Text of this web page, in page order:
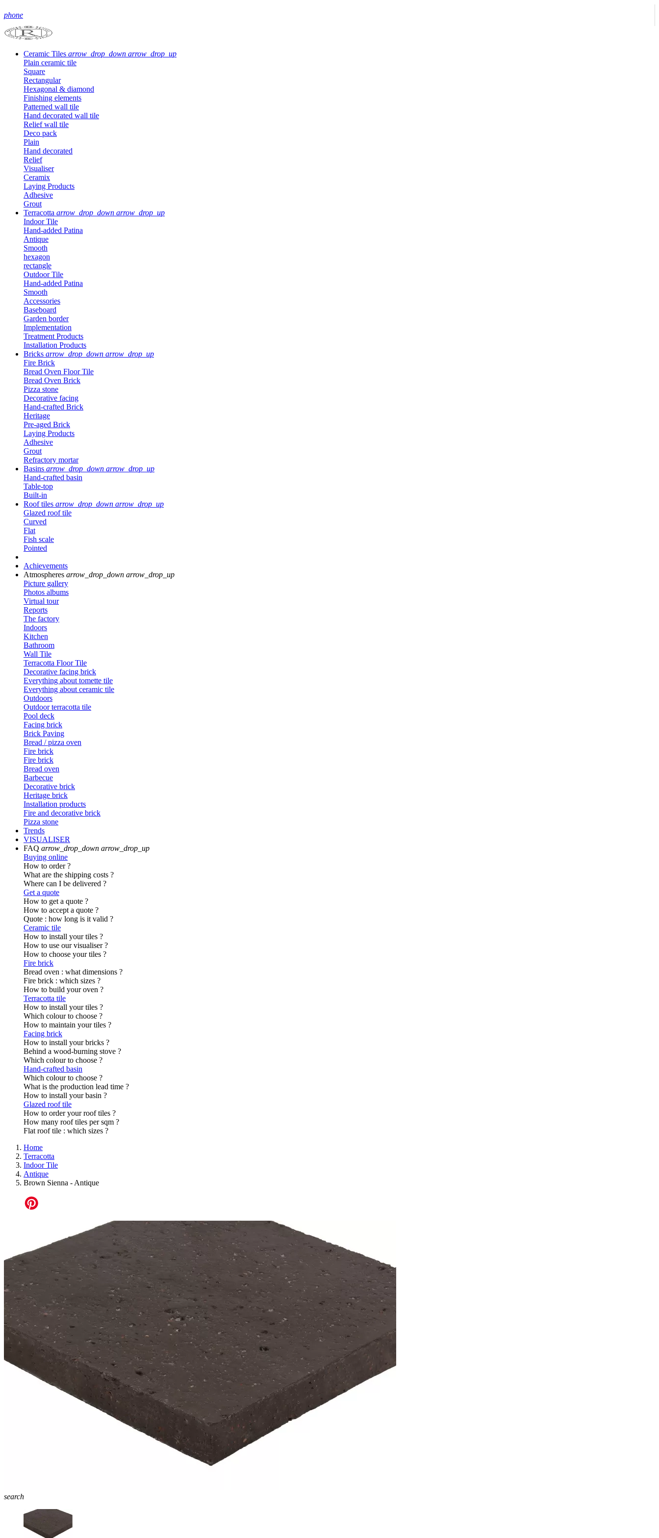
phone
Ceramic Tiles arrow_drop_down arrow_drop_up
Plain ceramic tile
Square
Rectangular
Hexagonal & diamond
Finishing elements
Patterned wall tile
Hand decorated wall tile
Relief wall tile
Deco pack
Plain
Hand decorated
Relief
Visualiser
Ceramix
Laying Products
Adhesive
Grout
Terracotta arrow_drop_down arrow_drop_up
Indoor Tile
Hand-added Patina
Antique
Smooth
hexagon
rectangle
Outdoor Tile
Hand-added Patina
Smooth
Accessories
Baseboard
Garden border
Implementation
Treatment Products
Installation Products
Bricks arrow_drop_down arrow_drop_up
Fire Brick
Bread Oven Floor Tile
Bread Oven Brick
Pizza stone
Decorative facing
Hand-crafted Brick
Heritage
Pre-aged Brick
Laying Products
Adhesive
Grout
Refractory mortar
Basins arrow_drop_down arrow_drop_up
Hand-crafted basin
Table-top
Built-in
Roof tiles arrow_drop_down arrow_drop_up
Glazed roof tile
Curved
Flat
Fish scale
Pointed
Achievements
Atmospheres arrow_drop_down arrow_drop_up
Picture gallery
Photos albums
Virtual tour
Reports
The factory
Indoors
Kitchen
Bathroom
Wall Tile
Terracotta Floor Tile
Decorative facing brick
Everything about tomette tile
Everything about ceramic tile
Outdoors
Outdoor terracotta tile
Pool deck
Facing brick
Brick Paving
Bread / pizza oven
Fire brick
Fire brick
Bread oven
Barbecue
Decorative brick
Heritage brick
Installation products
Fire and decorative brick
Pizza stone
Trends
VISUALISER
FAQ arrow_drop_down arrow_drop_up
Buying online
How to order ?
What are the shipping costs ?
Where can I be delivered ?
Get a quote
How to get a quote ?
How to accept a quote ?
Quote : how long is it valid ?
Ceramic tile
How to install your tiles ?
How to use our visualiser ?
How to choose your tiles ?
Fire brick
Bread oven : what dimensions ?
Fire brick : which sizes ?
How to build your oven ?
Terracotta tile
How to install your tiles ?
Which colour to choose ?
How to maintain your tiles ?
Facing brick
How to install your bricks ?
Behind a wood-burning stove ?
Which colour to choose ?
Hand-crafted basin
Which colour to choose ?
What is the production lead time ?
How to install your basin ?
Glazed roof tile
How to order your roof tiles ?
How many roof tiles per sqm ?
Flat roof tile : which sizes ?
Home
Terracotta
Indoor Tile
Antique
Brown Sienna - Antique
search